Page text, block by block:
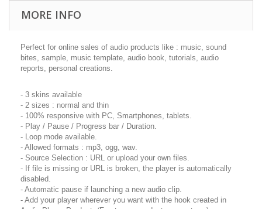
MORE INFO
Perfect for online sales of audio products like : music, sound
bites, sample, music template, audio book, tutorials, audio
reports, personal creations.
- 3 skins available
- 2 sizes : normal and thin
- 100% responsive with PC, Smartphones, tablets.
- Play / Pause / Progress bar / Duration.
- Loop mode available.
- Allowed formats : mp3, ogg, wav.
- Source Selection : URL or upload your own files.
- If file is missing or URL is broken, the player is automatically
disabled.
- Automatic pause if launching a new audio clip.
- Add your player wherever you want with the hook created in